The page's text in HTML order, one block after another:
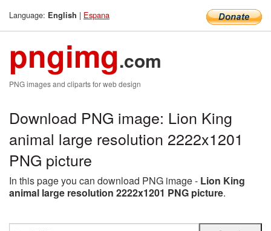
Language: English | Espana
pngimg.com
PNG images and cliparts for web design
Download PNG image: Lion King
animal large resolution 2222x1201
PNG picture
In this page you can download PNG image - Lion King
animal large resolution 2222x1201 PNG picture.